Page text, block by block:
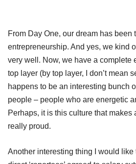
From Day One, our dream has been
entrepreneurship. And yes, we kind
very well. Now, we have a complete
top layer (by top layer, I don’t mean
happens to be an interesting bunch
people – people who are energetic
Perhaps, it is this culture that makes
really proud.
Another interesting thing I would like